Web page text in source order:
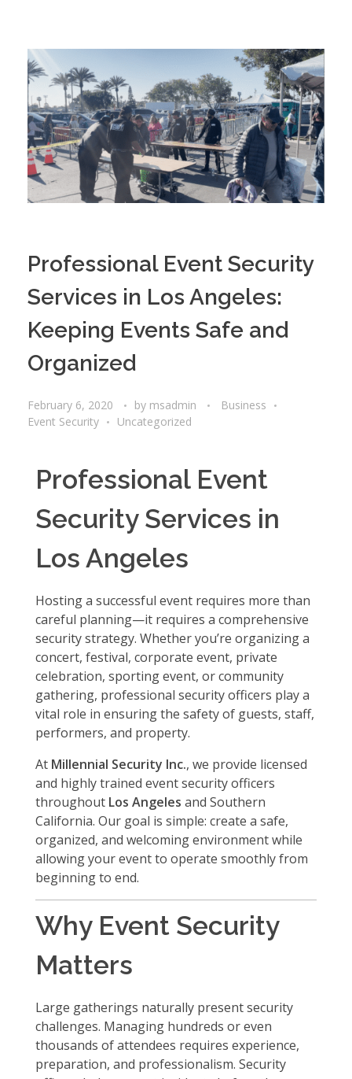
Professional Event Security
Services in Los Angeles:
Keeping Events Safe and
Organized
February 6, 2020 by msadmin
Business
Event Security
Uncategorized
Professional Event
Security Services in
Los Angeles
Hosting a successful event requires more than
careful planning—it requires a comprehensive
security strategy. Whether you’re organizing a
concert, festival, corporate event, private
celebration, sporting event, or community
gathering, professional security officers play a
vital role in ensuring the safety of guests, staff,
performers, and property.
At Millennial Security Inc., we provide licensed
and highly trained event security officers
throughout Los Angeles and Southern
California. Our goal is simple: create a safe,
organized, and welcoming environment while
allowing your event to operate smoothly from
beginning to end.
Why Event Security
Matters
Large gatherings naturally present security
challenges. Managing hundreds or even
thousands of attendees requires experience,
preparation, and professionalism. Security